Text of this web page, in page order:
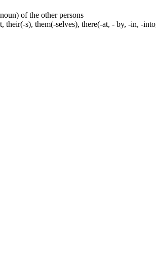
of the other persons
s), them(-selves), there(-at, - by, -in, -